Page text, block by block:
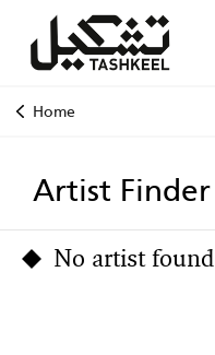
Home
Artist Finder
No artist found